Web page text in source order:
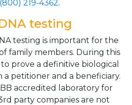
(800) 219-4362.
testing
testing is important for the
family members. During this
prove a definitive biological
petitioner and a beneficiary.
accredited laboratory for
party companies are not